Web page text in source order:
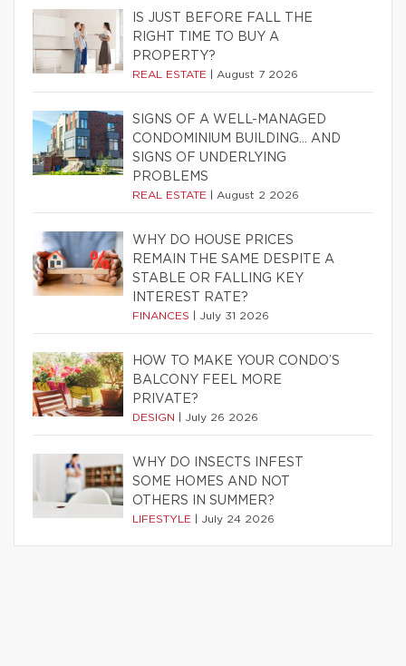
IS JUST BEFORE FALL THE
RIGHT TIME TO BUY A
PROPERTY?
REAL ESTATE August 7 2026
SIGNS OF A WELL-MANAGED
CONDOMINIUM BUILDING… AND
SIGNS OF UNDERLYING
PROBLEMS
REAL ESTATE August 2 2026
WHY DO HOUSE PRICES
REMAIN THE SAME DESPITE A
STABLE OR FALLING KEY
INTEREST RATE?
FINANCES July 31 2026
HOW TO MAKE YOUR CONDO’S
BALCONY FEEL MORE
PRIVATE?
DESIGN July 26 2026
WHY DO INSECTS INFEST
SOME HOMES AND NOT
OTHERS IN SUMMER?
LIFESTYLE July 24 2026